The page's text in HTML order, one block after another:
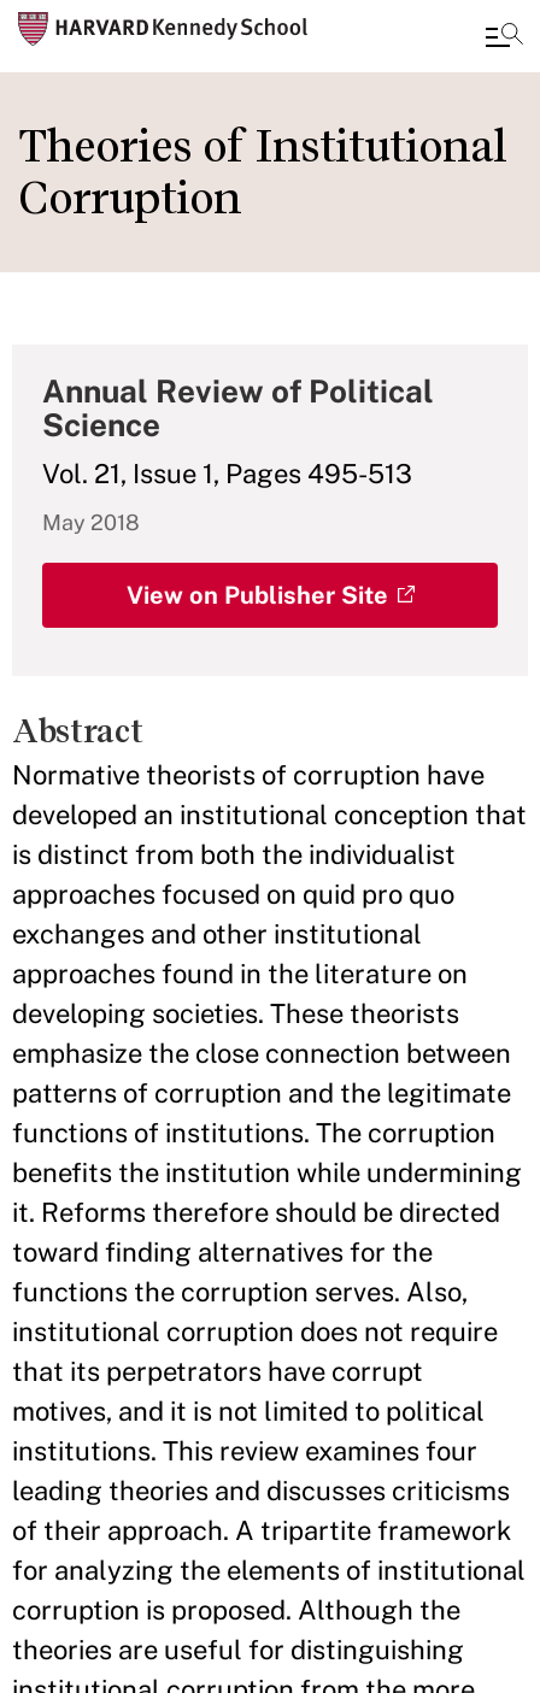
to
main
content
Theories of Institutional
Corruption
Annual Review of Political
Science
Vol. 21, Issue 1, Pages 495-513
May 2018
View on Publisher Site
Abstract
Normative theorists of corruption have
developed an institutional conception that
is distinct from both the individualist
approaches focused on quid pro quo
exchanges and other institutional
approaches found in the literature on
developing societies. These theorists
emphasize the close connection between
patterns of corruption and the legitimate
functions of institutions. The corruption
benefits the institution while undermining
it. Reforms therefore should be directed
toward finding alternatives for the
functions the corruption serves. Also,
institutional corruption does not require
that its perpetrators have corrupt
motives, and it is not limited to political
institutions. This review examines four
leading theories and discusses criticisms
of their approach. A tripartite framework
for analyzing the elements of institutional
corruption is proposed. Although the
theories are useful for distinguishing